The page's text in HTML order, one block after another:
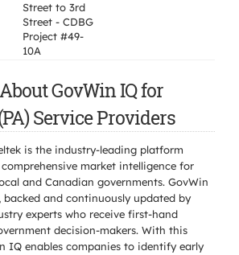
Street to 3rd
Street - CDBG
Project #49-
10A
GovWin IQ for
Service Providers
is the industry-leading platform
market intelligence for
and Canadian governments. GovWin
and continuously updated by
experts who receive first-hand
decision-makers. With this
IQ enables companies to identify early